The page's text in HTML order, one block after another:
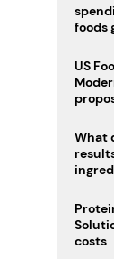
foods
US
What
costs